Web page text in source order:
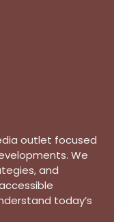
outlet focused
We
and
today’s